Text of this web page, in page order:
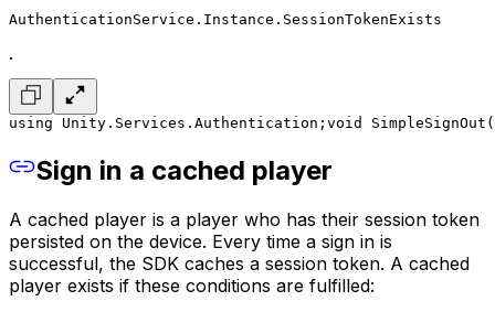
AuthenticationService.Instance.SessionTokenExists
.
using Unity.Services.Authentication; void
Sign in a cached player
A cached player is a player who has their session token
persisted on the device. Every time a sign in is
successful, the SDK caches a session token. A cached
player exists if these conditions are fulfilled: